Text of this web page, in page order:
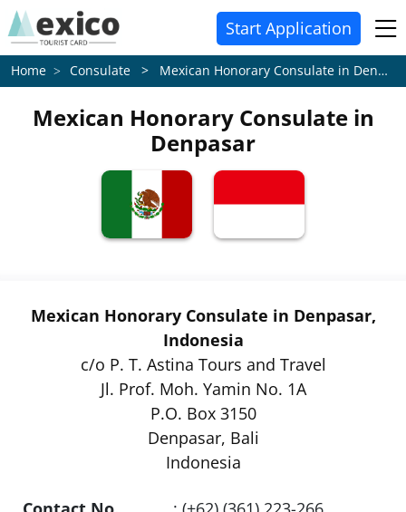
Start Application
Home Consulate > Mexican Honorary Consulate in Denpasar
Mexican Honorary Consulate in
Denpasar
Mexican Honorary Consulate in Denpasar,
Indonesia
c/o P. T. Astina Tours and Travel
Jl. Prof. Moh. Yamin No. 1A
P.O. Box 3150
Denpasar, Bali
Indonesia